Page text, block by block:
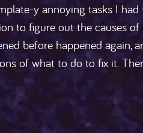
y annoying tasks I
to figure out the causes
before happened again,
of what to do to fix it.